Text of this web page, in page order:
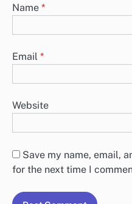
Name *
Email *
Website
Save my name, email,
for the next time I